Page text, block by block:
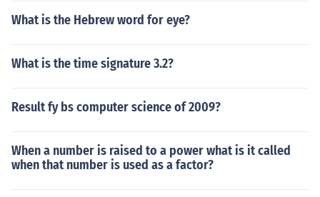
What is the Hebrew word for eye?
What is the time signature 3.2?
Result fy bs computer science of 2009?
When a number is raised to a power what is it called
when that number is used as a factor?